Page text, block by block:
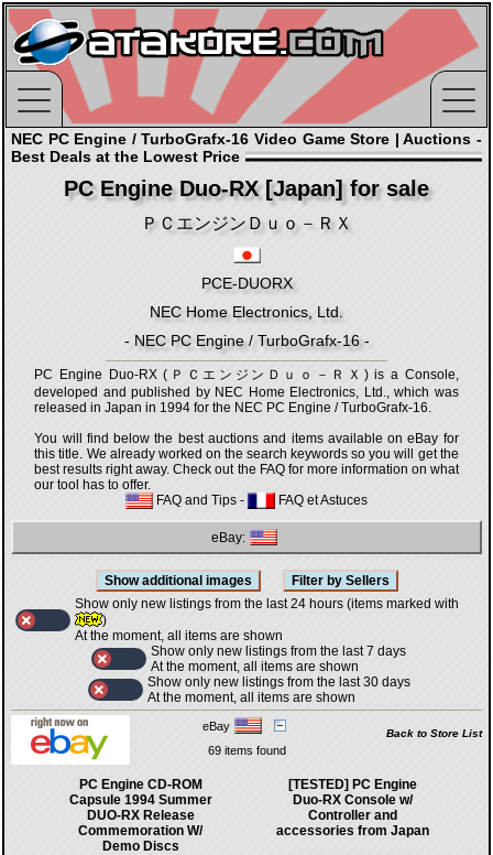
NEC PC Engine / TurboGrafx-16 Video Game Store | Auctions -
Best Deals at the Lowest Price
PC Engine Duo-RX [Japan] for sale
ＰＣエンジンＤｕｏ－ＲＸ
PCE-DUORX
NEC Home Electronics, Ltd.
- NEC PC Engine / TurboGrafx-16 -
PC Engine Duo-RX (ＰＣエンジンＤｕｏ－ＲＸ) is a Console,
developed and published by NEC Home Electronics, Ltd., which was
released in Japan in 1994 for the NEC PC Engine / TurboGrafx-16.
You will find below the best auctions and items available on eBay for
this title. We already worked on the search keywords so you will get the
best results right away. Check out the FAQ for more information on what
our tool has to offer.
FAQ and Tips - FAQ et Astuces
eBay:
Show only new listings from the last 24 hours (items marked with
)
At the moment, all items are shown
Show only new listings from the last 7 days
At the moment, all items are shown
Show only new listings from the last 30 days
At the moment, all items are shown
eBay
Back to Store List
69 items found
PC Engine CD-ROM
Capsule 1994 Summer
DUO-RX Release
Commemoration W/
Demo Discs
[TESTED] PC Engine
Duo-RX Console w/
Controller and
accessories from Japan